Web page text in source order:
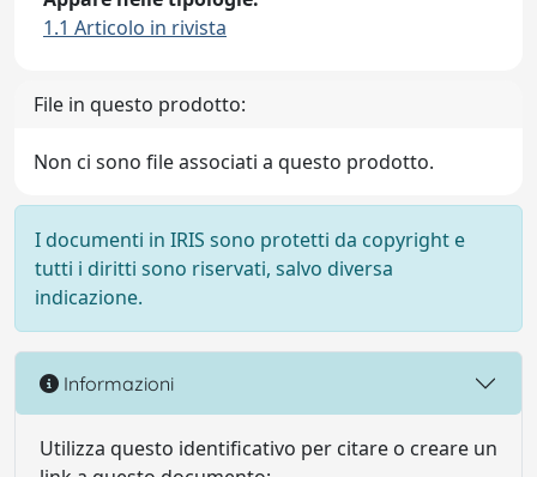
1.1 Articolo in rivista
File in questo prodotto:
Non ci sono file associati a questo prodotto.
I documenti in IRIS sono protetti da copyright e
tutti i diritti sono riservati, salvo diversa
indicazione.
Informazioni
Utilizza questo identificativo per citare o creare un